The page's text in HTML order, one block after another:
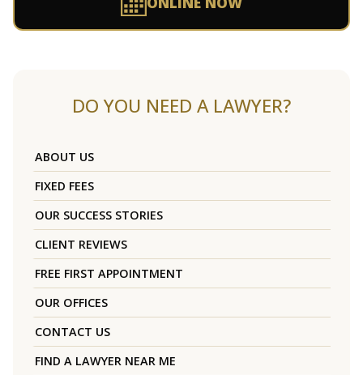
DO YOU NEED A LAWYER?
ABOUT US
FIXED FEES
OUR SUCCESS STORIES
CLIENT REVIEWS
FREE FIRST APPOINTMENT
OUR OFFICES
CONTACT US
FIND A LAWYER NEAR ME